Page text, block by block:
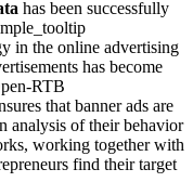
has been successfully
in the online advertising
has become
RTB
that banner ads are
analysis of their behavior
working together with
find their target